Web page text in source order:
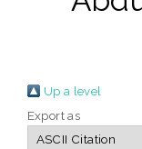
Up a level
Export as